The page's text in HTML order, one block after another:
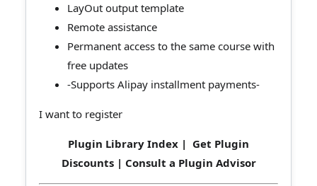
LayOut output template
Remote assistance
Permanent access to the same course with
free updates
-Supports Alipay installment payments-
I want to register
Plugin Library Index | Get Plugin
Discounts| Consult a Plugin Advisor